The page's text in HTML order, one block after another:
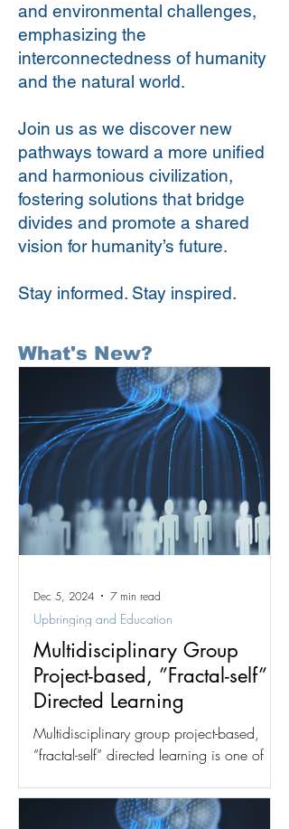
and environmental challenges,
emphasizing the
interconnectedness of humanity
and the natural world.
Join us as we discover new
pathways toward a more unified
and harmonious civilization,
fostering solutions that bridge
divides and promote a shared
vision for humanity’s future.
Stay informed. Stay inspired.
What's New?
Multidisciplinary Group
Project-based, ”Fractal-self”
Directed Learning
Multidisciplinary group project-based,
”fractal-self” directed learning is one of
structure was...
Upbringing and Education
Dec 5, 2024 7 min read